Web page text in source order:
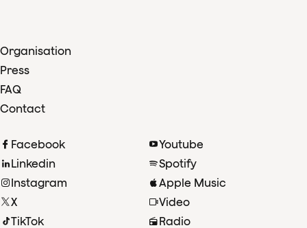
Organisation
Press
FAQ
Contact
Facebook
Linkedin
Instagram
X
TikTok
Youtube
Spotify
Apple Music
Video
Radio